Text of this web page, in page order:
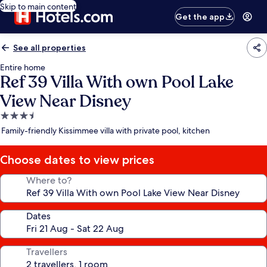
Skip to main content
Get the app
See all properties
Entire home
Ref 39 Villa With own Pool Lake
View Near Disney
3.5
star
Family-friendly Kissimmee villa with private pool, kitchen
Choose dates to view prices
Where to?
Dates
Travellers